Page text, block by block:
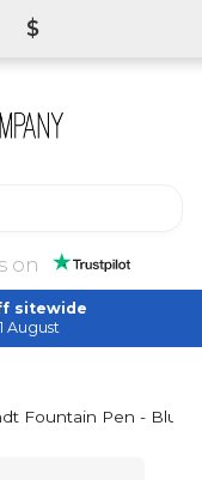
on
$
sitewide
August
Fountain Pen - Blue